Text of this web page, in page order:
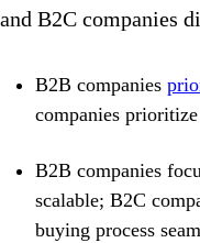
and B2C companies
B2B companies
companies
B2B companies
scalable; B2C
buying process